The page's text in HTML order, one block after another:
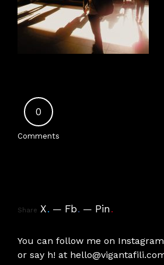
0
Comments
Share X. Fb. Pin.
You can follow me on Instagram
or say h! at